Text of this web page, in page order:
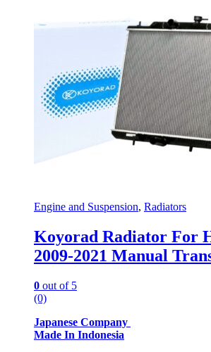
Engine and Suspension, Radiators
Koyorad Radiator For
2009-2021 Manual
0 out of 5
(0)
Japanese Company
Made In Indonesia